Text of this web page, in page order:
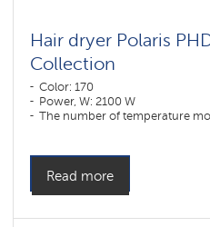
Hair dryer Polaris
Collection
Color: 170
Power, W: 2100 W
The number of temperature
Read more